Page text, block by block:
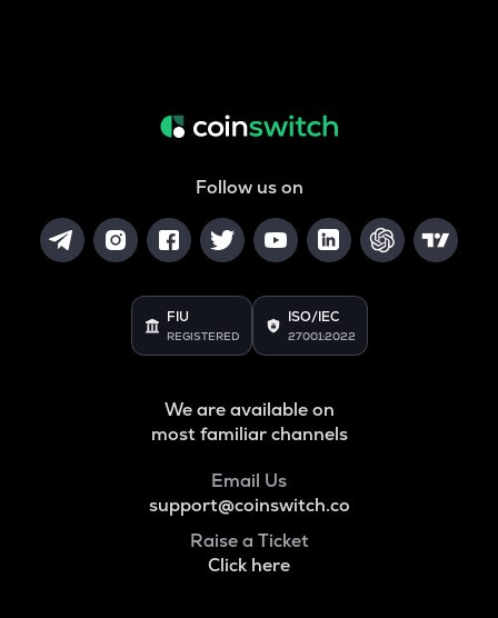
Follow us on
FIU
REGISTERED
ISO/IEC
27001:2022
We are available on
most familiar channels
Email Us
support@coinswitch.co
Raise a Ticket
Click here